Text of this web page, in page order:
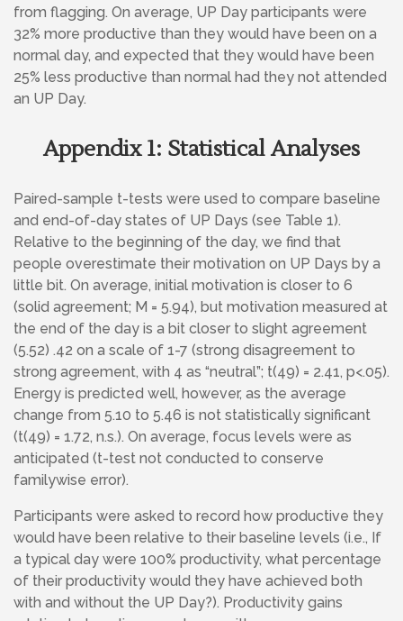
from flagging. On average, UP Day participants were
32% more productive than they would have been on a
normal day, and expected that they would have been
25% less productive than normal had they not attended
an UP Day.
Appendix 1: Statistical Analyses
Paired-sample t-tests were used to compare baseline
and end-of-day states of UP Days (see Table 1).
Relative to the beginning of the day, we find that
people overestimate their motivation on UP Days by a
little bit. On average, initial motivation is closer to 6
(solid agreement; M = 5.94), but motivation measured at
the end of the day is a bit closer to slight agreement
(5.52) .42 on a scale of 1-7 (strong disagreement to
strong agreement, with 4 as “neutral”; t(49) = 2.41, p<.05).
Energy is predicted well, however, as the average
change from 5.10 to 5.46 is not statistically significant
(t(49) = 1.72, n.s.). On average, focus levels were as
anticipated (t-test not conducted to conserve
familywise error).
Participants were asked to record how productive they
would have been relative to their baseline levels (i.e., If
a typical day were 100% productivity, what percentage
of their productivity would they have achieved both
with and without the UP Day?). Productivity gains